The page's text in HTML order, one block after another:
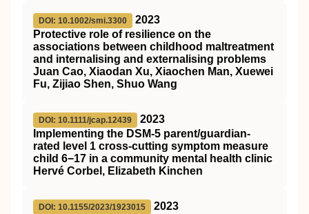
DOI: 10.1002/smi.3300
2023
Protective role of resilience on the
associations between childhood maltreatment
and internalising and externalising problems
Juan Cao, Xiaodan Xu, Xiaochen Man, Xuewei
Fu, Zijiao Shen, Shuo Wang
DOI: 10.1111/jcap.12439
2023
Implementing the DSM‐5 parent/guardian‐
rated level 1 cross‐cutting symptom measure
child 6−17 in a community mental health clinic
Hervé Corbel, Elizabeth Kinchen
DOI: 10.1155/2023/1923015
2023